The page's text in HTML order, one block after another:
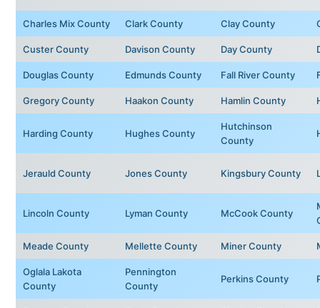
Charles Mix County Clark County Clay County
Custer County Davison County Day County
Douglas County Edmunds County Fall River County
Gregory County Haakon County Hamlin County
Harding County Hughes County
Hutchinson
County
Jerauld County Jones County Kingsbury County
Lincoln County Lyman County McCook County
Meade County Mellette County Miner County
Oglala Lakota
County
Pennington
County
Perkins County